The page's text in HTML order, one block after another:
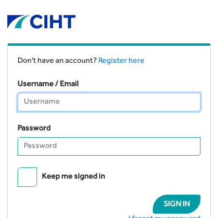
Don't have an account? Register here
Username / Email
Password
Keep me signed in
SIGN IN